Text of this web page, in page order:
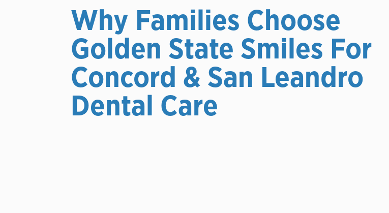
Why Families Choose
Golden State Smiles For
Concord & San Leandro
Dental Care